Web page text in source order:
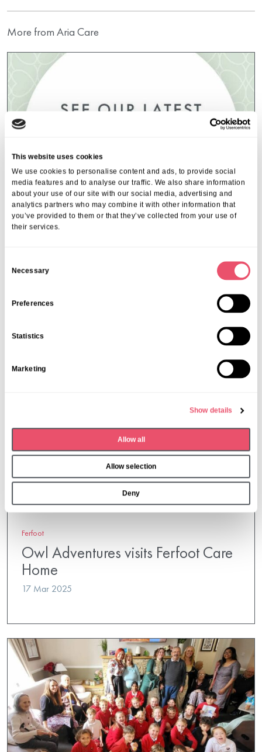
This website uses cookies
We use cookies to personalise content and ads, to provide social
media features and to analyse our traffic. We also share information
about your use of our site with our social media, advertising and
analytics partners who may combine it with other information that
you’ve provided to them or that they’ve collected from your use of
their services.
Necessary
Preferences
Statistics
Marketing
Show details
Allow all
Allow selection
Deny
More from Aria Care
Ferfoot Local Community Events
Ferfoot
Owl Adventures visits Ferfoot Care
Home
17 Mar 2025